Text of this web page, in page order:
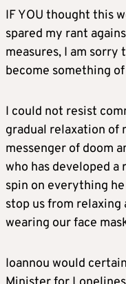
IF YOU thought this
spared my rant
measures, I am
become something
I could not resist
gradual relaxation of
messenger of doom
who has developed
spin on everything
stop us from
wearing our face
Ioannou would